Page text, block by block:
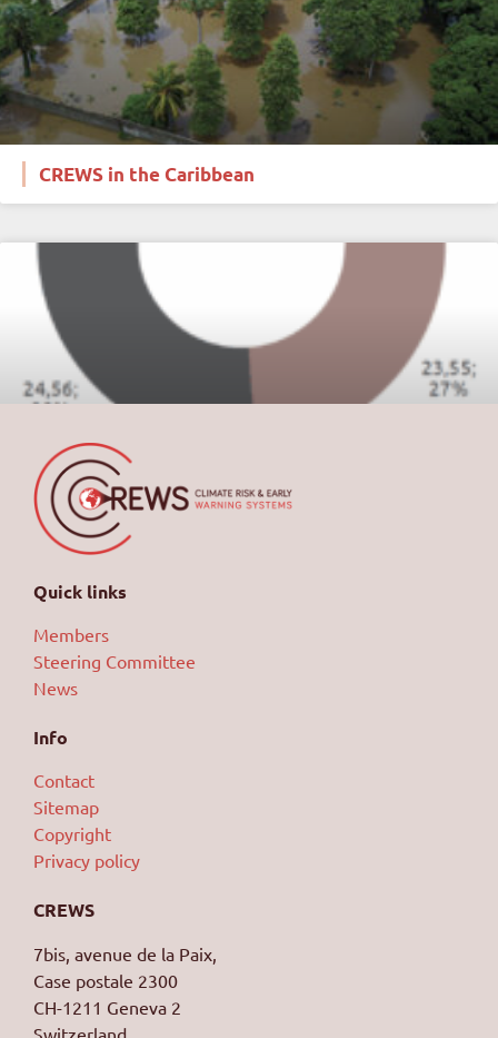
CREWS in the Caribbean
Financials
Achieving with Confidence
Quick links
Members
Steering Committee
News
Info
Contact
Sitemap
Copyright
Privacy policy
CREWS
7bis, avenue de la Paix,
Case postale 2300
CH-1211 Geneva 2
Switzerland